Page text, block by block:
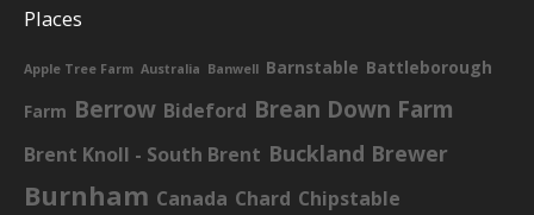
Places
Apple Tree Farm Australia Banwell Barnstable Battleborough
Farm Berrow Bideford Brean Down Farm
Brent Knoll - South Brent Buckland Brewer
Burnham Canada Chard Chipstable